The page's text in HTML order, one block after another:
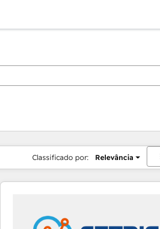
Classificado por: Relevância